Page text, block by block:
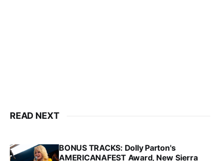
READ NEXT
BONUS TRACKS: Dolly Parton's
AMERICANAFEST Award, New Sierra